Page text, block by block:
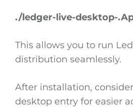
./ledger-live-desktop-
This allows you to run
distribution seamlessly.
After installation,
desktop entry for easier